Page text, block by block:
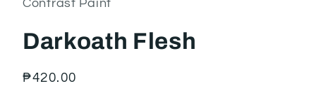
modal
Contrast Paint
Darkoath Flesh
Regular
₱420.00